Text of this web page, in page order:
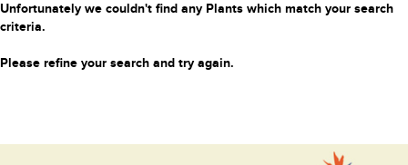
Unfortunately we couldn't find any Plants which match your search
criteria.
Please refine your search and try again.